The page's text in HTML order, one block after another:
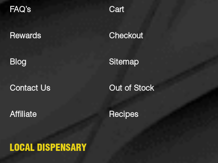
FAQ’s
Rewards
Blog
Contact Us
Affiliate
Cart
Checkout
Sitemap
Out of Stock
Recipes
LOCAL DISPENSARY